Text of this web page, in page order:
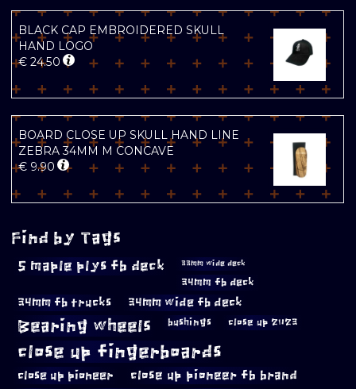
BLACK CAP EMBROIDERED SKULL
HAND LOGO
€ 24.50
BOARD CLOSE UP SKULL HAND LINE
ZEBRA 34MM M CONCAVE
€ 9.90
Find by Tags
5 maple plys fb deck 33mm wide deck
34mm fb deck
34mm fb trucks 34mm wide fb deck
Bearing wheels bushings close up 2023
close up fingerboards
close up pioneer close up pioneer fb brand